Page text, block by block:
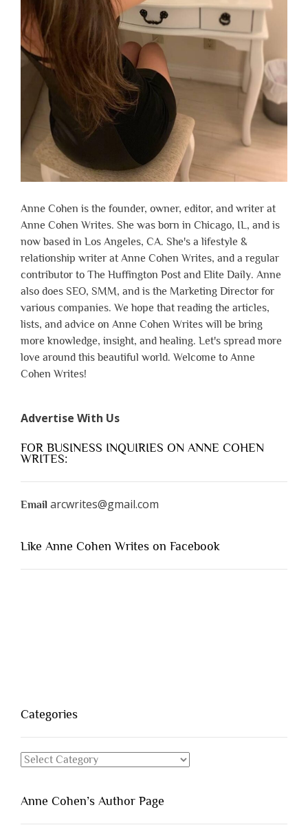
Anne Cohen is the founder, owner, editor, and writer at
Anne Cohen Writes. She was born in Chicago, IL, and is
now based in Los Angeles, CA. She's a lifestyle &
relationship writer at Anne Cohen Writes, and a regular
contributor to The Huffington Post and Elite Daily. Anne
also does SEO, SMM, and is the Marketing Director for
various companies. We hope that reading the articles,
lists, and advice on Anne Cohen Writes will be bring
more knowledge, insight, and healing. Let's spread more
love around this beautiful world. Welcome to Anne
Cohen Writes!
Advertise With Us
FOR BUSINESS INQUIRIES ON ANNE COHEN
WRITES:
Email arcwrites@gmail.com
Like Anne Cohen Writes on Facebook
Categories
Categories
Anne Cohen’s Author Page